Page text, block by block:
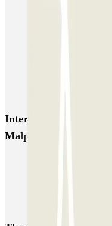
P3 Express T1
P5 Easy T2 Malpensa
P6 Smart T2
P6 Smart T2
Interesting places and
Malpensa - SEA
Parkings close to
Malpensa airport
Parkings close to